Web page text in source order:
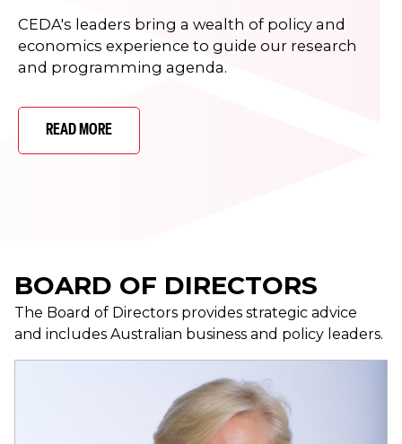
CEDA's leaders bring a wealth of policy and
economics experience to guide our research
and programming agenda.
READ MORE
BOARD OF DIRECTORS
The Board of Directors provides strategic advice
and includes Australian business and policy leaders.